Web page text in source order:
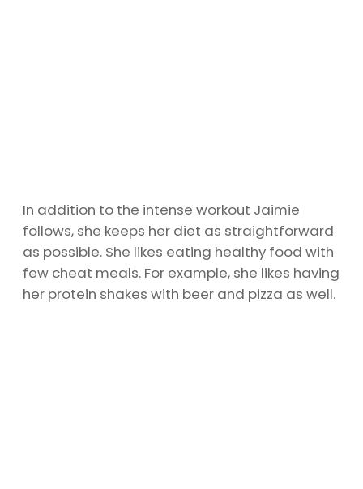
In addition to the intense workout Jaimie
follows, she keeps her diet as straightforward
as possible. She likes eating healthy food with
few cheat meals. For example, she likes having
her protein shakes with beer and pizza as well.